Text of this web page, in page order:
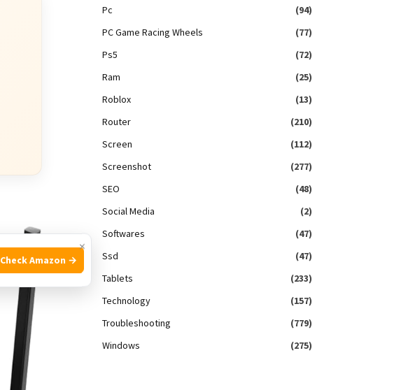
Pc
(94)
PC Game Racing Wheels
(77)
Ps5
(72)
Ram
(25)
Roblox
(13)
Router
(210)
Screen
(112)
Screenshot
(277)
SEO
(48)
Social Media
(2)
Softwares
(47)
Ssd
(47)
Tablets
(233)
Technology
(157)
Troubleshooting
(779)
Windows
(275)
×
Check Amazon →